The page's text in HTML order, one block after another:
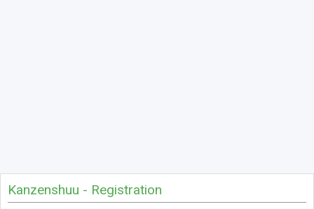
Kanzenshuu - Registration